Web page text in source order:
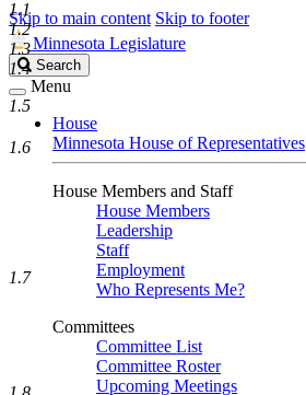
Skip to main content Skip to footer
Minnesota Legislature
Search
Legislature
Search
Menu
House
Minnesota House of Representatives
House Members and Staff
House Members
Leadership
Staff
Employment
Who Represents Me?
Committees
Committee List
Committee Roster
Upcoming Meetings
1.1
1.2
1.3
1.4
1.5
1.6
1.7